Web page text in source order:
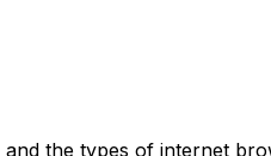
the types of internet